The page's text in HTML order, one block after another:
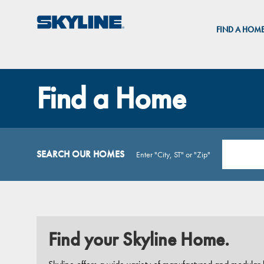
FIND A
Find a Home
SEARCH OUR HOMES Enter "City, ST" or "Zip"
Find your Skyline Home.